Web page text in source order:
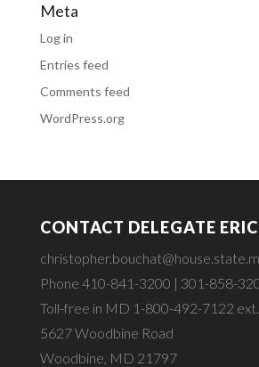
Meta
Log in
Entries feed
Comments feed
WordPress.org
CONTACT DELEGATE
Phone 410-841-3200 | 301-858-
Toll-free in MD 1-800-492-7122
5627 Woodbine Road
Woodbine, MD 21797